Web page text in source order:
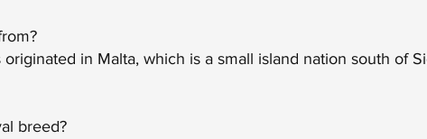
originated in Malta, which is a small island nation south of
breed?